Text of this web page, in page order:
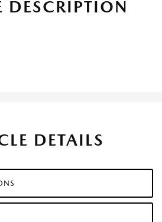
DESCRIPTION
DETAILS